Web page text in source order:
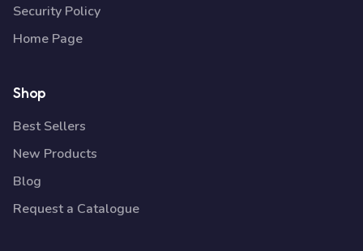
Security Policy
Home Page
Shop
Best Sellers
New Products
Blog
Request a Catalogue